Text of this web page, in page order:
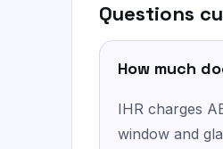
Questions
How much
IHR charges
window and